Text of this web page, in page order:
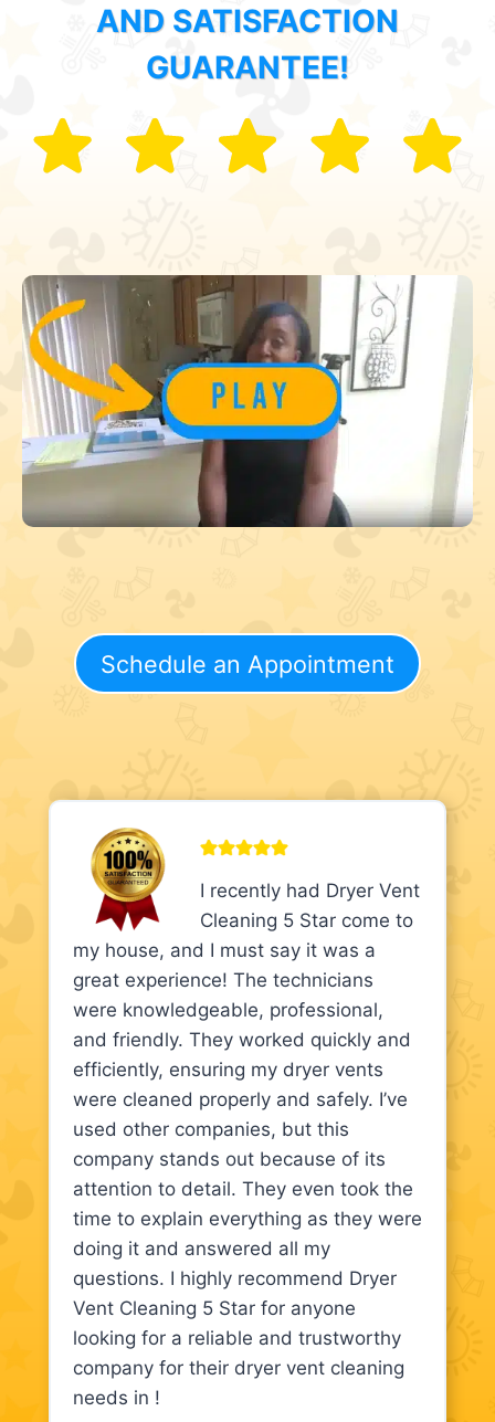
AND SATISFACTION
GUARANTEE!
Schedule an Appointment
I recently had Dryer Vent
Cleaning 5 Star come to
my house, and I must say it was a
great experience! The technicians
were knowledgeable, professional,
and friendly. They worked quickly and
efficiently, ensuring my dryer vents
were cleaned properly and safely. I’ve
used other companies, but this
company stands out because of its
attention to detail. They even took the
time to explain everything as they were
doing it and answered all my
questions. I highly recommend Dryer
Vent Cleaning 5 Star for anyone
looking for a reliable and trustworthy
company for their dryer vent cleaning
needs in !